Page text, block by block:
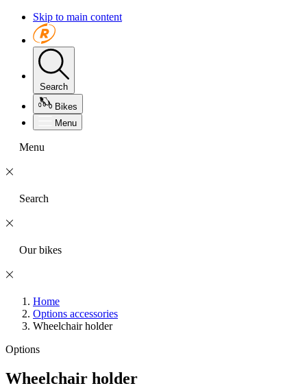
Skip to main content
Search
Bikes
Menu
Menu
Search
Our bikes
Home
Options accessories
Wheelchair holder
Options
Wheelchair holder